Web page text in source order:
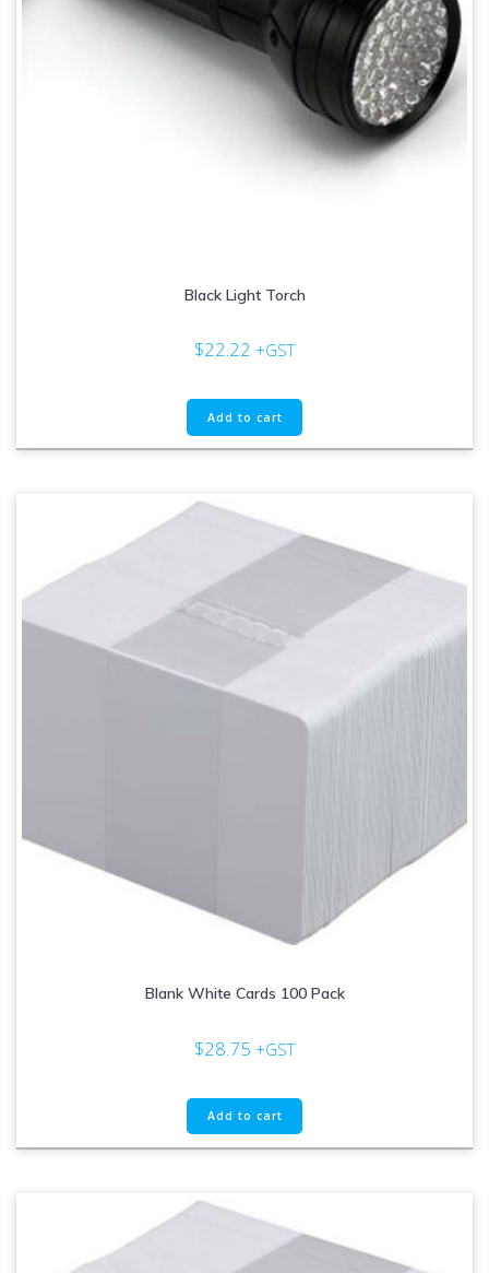
Black Light Torch
$22.22 +GST
Add to cart
Blank White Cards 100 Pack
$28.75 +GST
Add to cart